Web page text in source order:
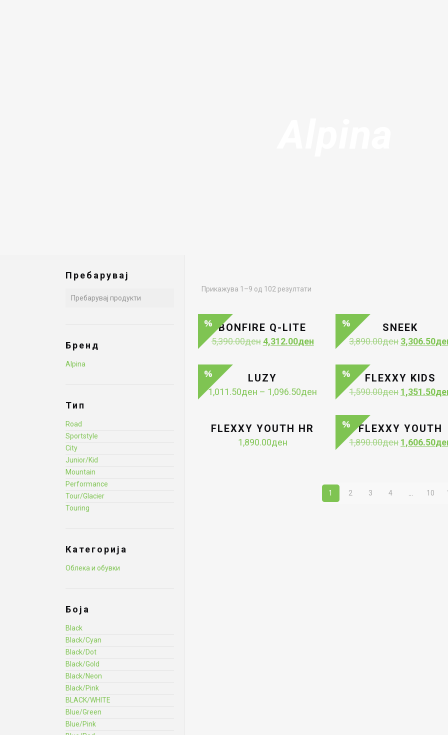
Прикажува 1–9 од 102 резултатиSorted
BONFIRE Q-LITE
5,390.00ден Original
5,390.00ден.
4,312.00денCurrent
4,312.00ден.
SNEEK
3,890.00ден Original
3,890.00ден.
3,306.50
LUZY
1,011.50ден – 1,096.50ден
range:
1,011.50ден
through
1,096.50ден
FLEXXY KIDS
1,590.00ден Original
1,590.00ден.
1,351.50
FLEXXY YOUTH HR
1,890.00ден
FLEXXY YOUTH
1,890.00ден Original
1,606.50
1 2 3 4 10
Пребарувај
Бренд
Alpina
Тип
Road
Sportstyle
City
Junior/Kid
Mountain
Performance
Tour/Glacier
Touring
Категорија
Облека и обувки
Боја
Black
Black/Cyan
Black/Dot
Black/Gold
Black/Neon
Black/Pink
BLACK/WHITE
Blue/Green
Blue/Pink